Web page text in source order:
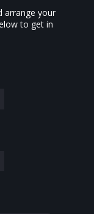
arrange your
to get in